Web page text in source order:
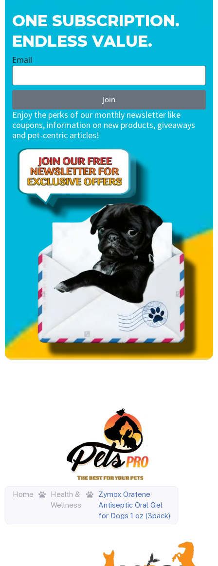
ONE SUBSCRIPTION.
ENDLESS VALUE.
Email
Join
Enjoy the perks of our monthly newsletter like
coupons, information on new products, giveaways
and pet-centric articles!
Home
Health &
Wellness
Zymox Oratene
Antiseptic Oral Gel
for Dogs 1 oz (3pack)